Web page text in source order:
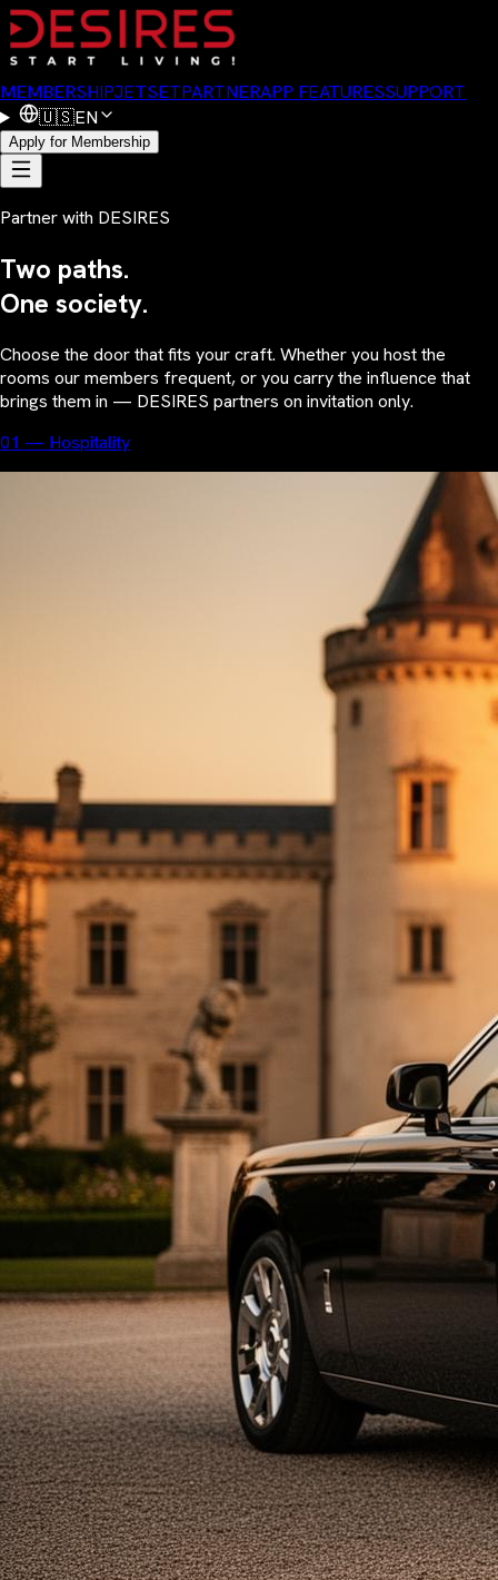
MEMBERSHIPJETSETPARTNERAPP FEATURESSUPPORT
🇺🇸EN
Apply for Membership
Partner with DESIRES
Two paths.
One society.
Choose the door that fits your craft. Whether you host the
rooms our members frequent, or you carry the influence that
brings them in — DESIRES partners on invitation only.
01 — Hospitality